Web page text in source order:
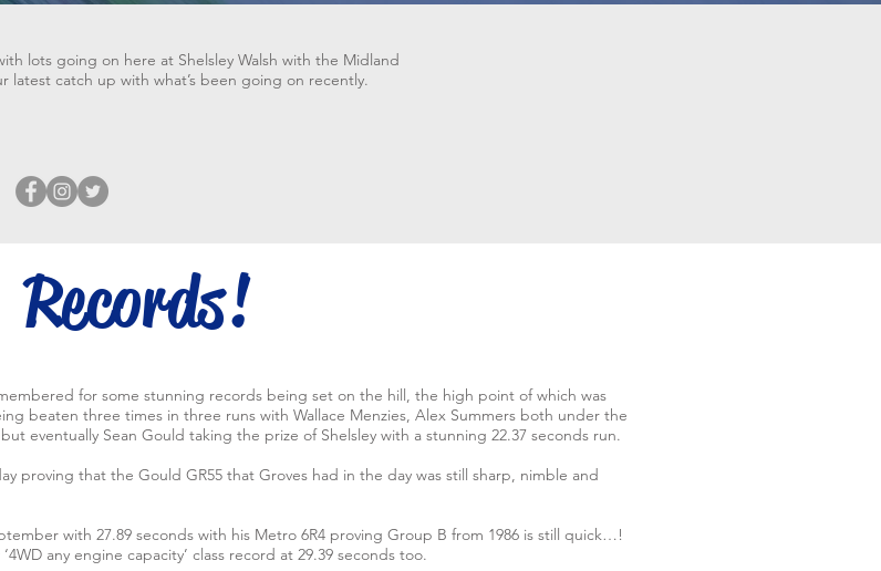
lots going on here at Shelsley Walsh with the Midland
latest catch up with what’s been going on recently.
Records!
for some stunning records being set on the hill, the high point of which was
beaten three times in three runs with Wallace Menzies, Alex Summers both under the
eventually Sean Gould taking the prize of Shelsley with a stunning 22.37 seconds run.
proving that the Gould GR55 that Groves had in the day was still sharp, nimble and
with 27.89 seconds with his Metro 6R4 proving Group B from 1986 is still quick…!
any engine capacity’ class record at 29.39 seconds too.